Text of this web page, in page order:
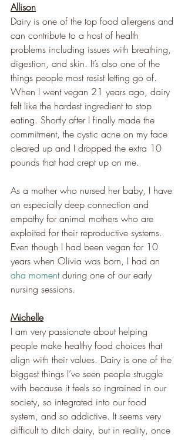
Allison
Dairy is one of the top food allergens and
can contribute to a host of health
problems including issues with breathing,
digestion, and skin. It’s also one of the
things people most resist letting go of.
When I went vegan 21 years ago, dairy
felt like the hardest ingredient to stop
eating. Shortly after I finally made the
commitment, the cystic acne on my face
cleared up and I dropped the extra 10
pounds that had crept up on me.
As a mother who nursed her baby, I have
an especially deep connection and
empathy for animal mothers who are
exploited for their reproductive systems.
Even though I had been vegan for 10
years when Olivia was born, I had an
aha moment during one of our early
nursing sessions.
Michelle
I am very passionate about helping
people make healthy food choices that
align with their values. Dairy is one of the
biggest things I’ve seen people struggle
with because it feels so ingrained in our
society, so integrated into our food
system, and so addictive. It seems very
difficult to ditch dairy, but in reality, once